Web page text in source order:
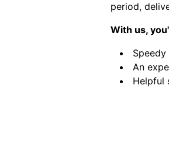
period,
With us,
An
Helpful